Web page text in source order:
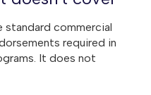
standard commercial
required in
It does not